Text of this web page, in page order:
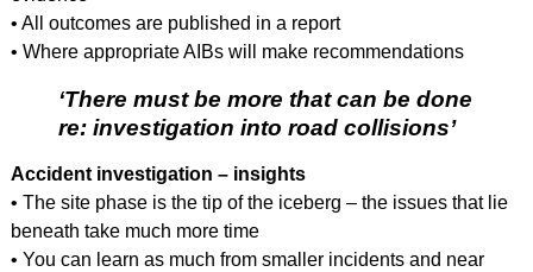
• All outcomes are published in a report
• Where appropriate AIBs will make recommendations
‘There must be more that can be done
re: investigation into road collisions’
Accident investigation – insights
• The site phase is the tip of the iceberg – the issues that lie
beneath take much more time
• You can learn as much from smaller incidents and near